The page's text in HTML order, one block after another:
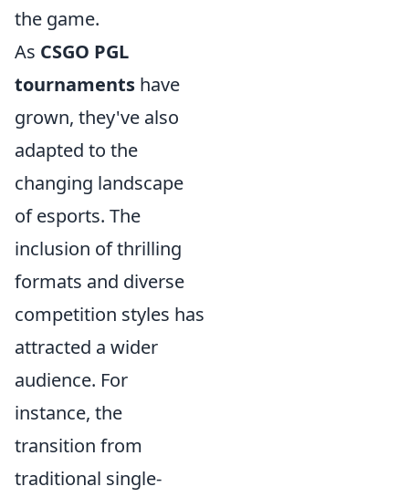
the game.
As CSGO PGL
tournaments have
grown, they've also
adapted to the
changing landscape
of esports. The
inclusion of thrilling
formats and diverse
competition styles has
attracted a wider
audience. For
instance, the
transition from
traditional single-